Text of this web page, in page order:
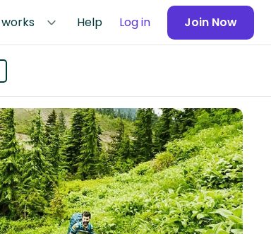
Help Log in Join Now